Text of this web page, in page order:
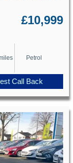
£10,999
Petrol
Call Back